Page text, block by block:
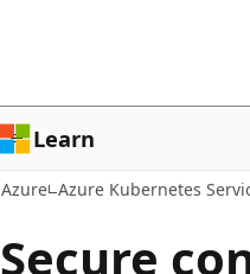
Learn
Azure Azure Kubernetes
Secure